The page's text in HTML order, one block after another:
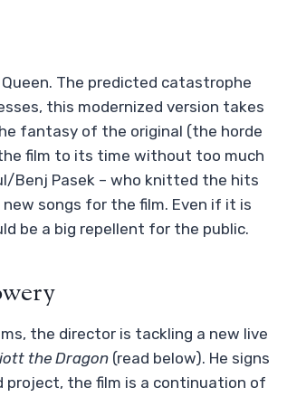
The predicted catastrophe
this modernized version takes
fantasy of the original (the horde
film to its time without too much
Benj Pasek – who knitted the hits
songs for the film. Even if it is
be a big repellent for the public.
the director is tackling a new live
the Dragon (read below). He signs
project, the film is a continuation of